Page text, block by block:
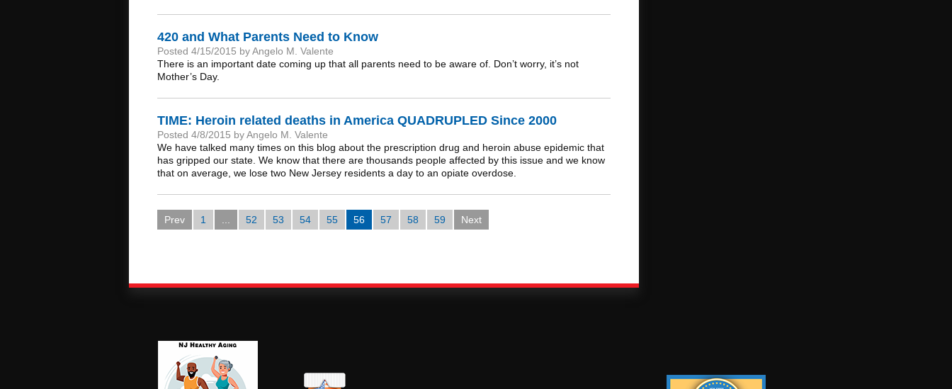
420 and What Parents Need to Know
Posted 4/15/2015 by Angelo M. Valente
There is an important date coming up that all parents need to be aware of. Don’t worry, it’s not
Mother’s Day.
TIME: Heroin related deaths in America QUADRUPLED Since 2000
Posted 4/8/2015 by Angelo M. Valente
We have talked many times on this blog about the prescription drug and heroin abuse epidemic that
has gripped our state. We know that there are thousands people affected by this issue and we know
that on average, we lose two New Jersey residents a day to an opiate overdose.
Prev 1 ... 52 53 54 55 56 57 58 59 Next